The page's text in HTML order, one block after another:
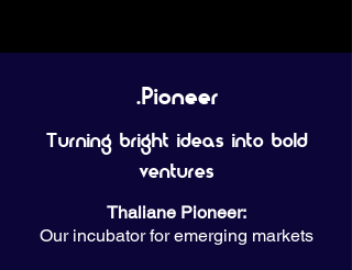
.Pioneer
Turning bright ideas into bold
ventures
Thaliane Pioneer:
Our incubator for emerging markets